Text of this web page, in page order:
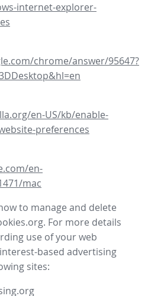
internet-explorer-
chrome/answer/95647?
en-US/kb/enable-
preferences
en-
mac
to manage and delete
For more details
use of your web
based advertising
sites: